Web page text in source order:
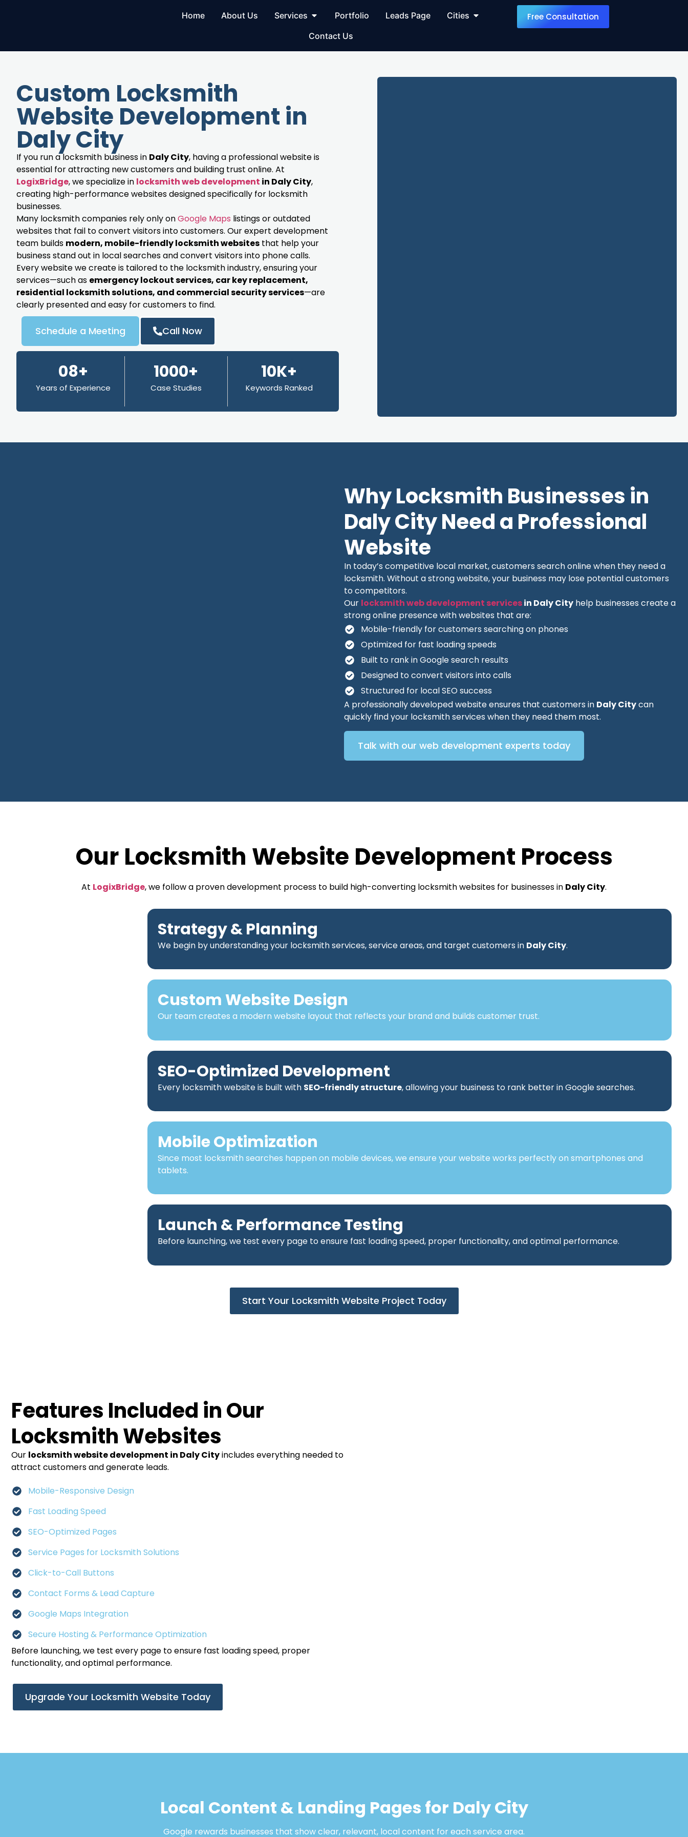
Home About Us Services Portfolio Leads Page
Cities
Contact Us
Free Consultation
Custom Locksmith
Website Development in
Daly City
If you run a locksmith business in Daly City, having a professional website is
essential for attracting new customers and building trust online. At
LogixBridge, we specialize in locksmith web development in Daly City,
creating high-performance websites designed specifically for locksmith
businesses.
Many locksmith companies rely only onGoogle Maps listings or outdated
websites that fail to convert visitors into customers. Our expert development
team builds modern, mobile-friendly locksmith websites that help your
business stand out in local searches and convert visitors into phone calls.
Every website we create is tailored to the locksmith industry, ensuring your
services—such as emergency lockout services, car key replacement,
residential locksmith solutions, and commercial security services—are
clearly presented and easy for customers to find.
Schedule a Meeting Call Now
08+
Years of Experience
1000+
Case Studies
10K+
Keywords Ranked
Why Locksmith Businesses in
Daly City Need a Professional
Website
In today’s competitive local market, customers search online when they need a
locksmith. Without a strong website, your business may lose potential customers
to competitors.
Our locksmith web development servicesin Daly City help businesses create a
strong online presence with websites that are:
Mobile-friendly for customers searching on phones
Optimized for fast loading speeds
Built to rank in Google search results
Designed to convert visitors into calls
Structured for local SEO success
A professionally developed website ensures that customers in Daly Citycan
quickly find your locksmith services when they need them most.
Talk with our web development experts today
Our Locksmith Website Development Process
At LogixBridge, we follow a proven development process to build high-converting locksmith websites for businesses in Daly City.
Strategy & Planning
We begin by understanding your locksmith services, service areas, and target customers in Daly City.
Custom Website Design
Our team creates a modern website layout that reflects your brand and builds customer trust.
SEO-Optimized Development
Every locksmith website is built with SEO-friendly structure, allowing your business to rank better in Google searches.
Mobile Optimization
Since most locksmith searches happen on mobile devices, we ensure your website works perfectly on smartphones and
tablets.
Launch & Performance Testing
Before launching, we test every page to ensure fast loading speed, proper functionality, and optimal performance.
Start Your Locksmith Website Project Today
Features Included in Our
Locksmith Websites
Our locksmith website development in Daly Cityincludes everything needed to
attract customers and generate leads.
Mobile-Responsive Design
Fast Loading Speed
SEO-Optimized Pages
Service Pages for Locksmith Solutions
Click-to-Call Buttons
Contact Forms & Lead Capture
Google Maps Integration
Secure Hosting & Performance Optimization
Before launching, we test every page to ensure fast loading speed, proper
functionality, and optimal performance.
Upgrade Your Locksmith Website Today
Local Content & Landing Pages for Daly City
Google rewards businesses that show clear, relevant, local content for each service area.